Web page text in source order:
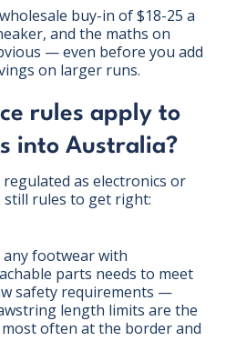
buy-in of $18-25 a
and the maths on
— even before you add
on larger runs.
rules apply to
into Australia?
as electronics or
still rules to get right:
footwear with
parts needs to meet
safety requirements —
length limits are the
most often at the border and